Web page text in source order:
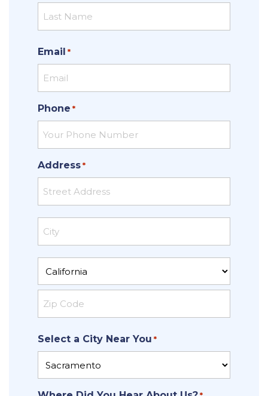
First
Email *
Phone *
Address *
Address
State
Code
Select a City Near You *